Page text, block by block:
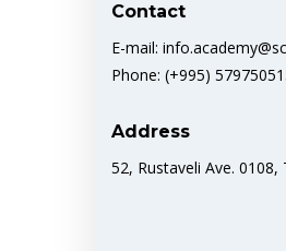
Contact
E-mail:
Phone: (+995)
Address
52, Rustaveli Ave. 0108,